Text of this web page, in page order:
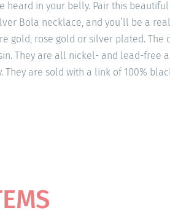
heard in your belly. Pair this
Bola necklace, and you’ll be a
gold, rose gold or silver plated. The
They are all nickel- and lead-free
are sold with a link of 100%